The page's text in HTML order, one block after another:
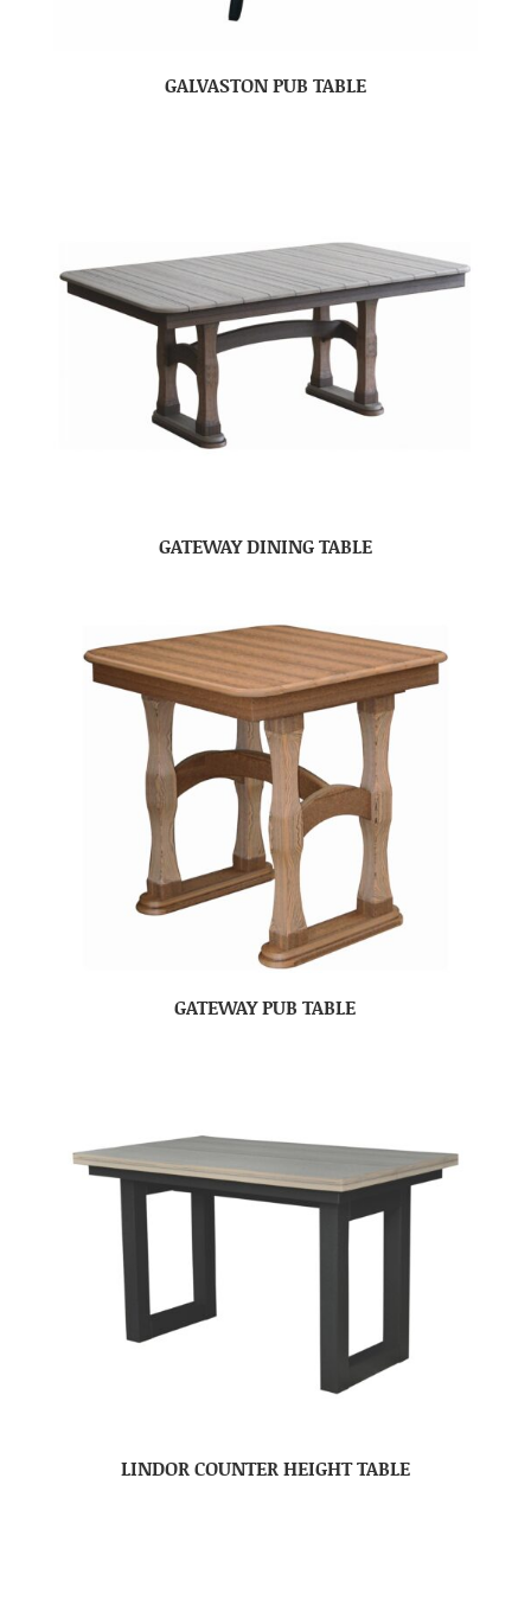
GALVASTON PUB TABLE
GATEWAY DINING TABLE
GATEWAY PUB TABLE
LINDOR COUNTER HEIGHT TABLE